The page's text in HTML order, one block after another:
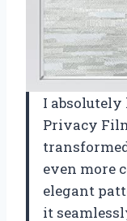
I
Privacy
even more
elegant
it